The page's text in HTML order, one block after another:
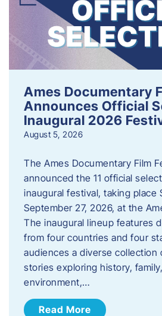
Ames Documentary
Announces Official
Inaugural 2026
August 5, 2026
The Ames Documentary Film
announced the 11 official
inaugural festival, taking place
September 27, 2026, at the
The inaugural lineup features
from four countries and four
audiences a diverse collection
stories exploring history,
environment,…
Read More